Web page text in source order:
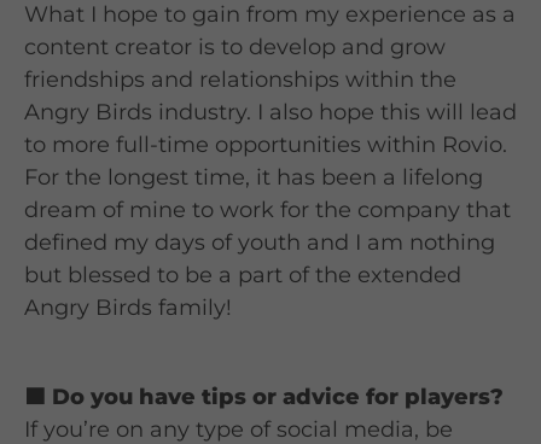
What I hope to gain from my experience as a
content creator is to develop and grow
friendships and relationships within the
Angry Birds industry. I also hope this will lead
to more full-time opportunities within Rovio.
For the longest time, it has been a lifelong
dream of mine to work for the company that
defined my days of youth and I am nothing
but blessed to be a part of the extended
Angry Birds family!
🟦 Do you have tips or advice for players?
If you’re on any type of social media, be